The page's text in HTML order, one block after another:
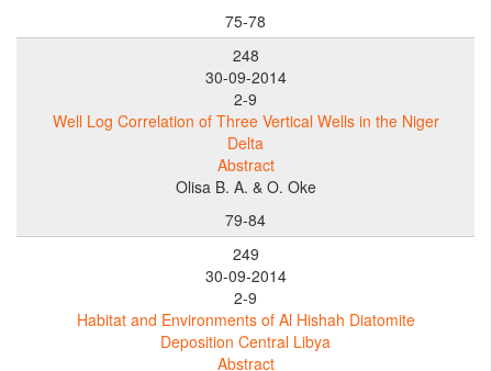
75-78
248
30-09-2014
2-9
Well Log Correlation of Three Vertical Wells in the Niger
Delta
Abstract
Olisa B. A. & O. Oke
79-84
249
30-09-2014
2-9
Habitat and Environments of Al Hishah Diatomite
Deposition Central Libya
Abstract